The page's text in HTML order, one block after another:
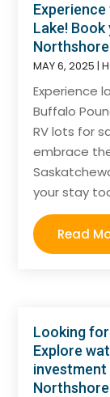
Lake!
MAY 6, 2025 |
Experience
Buffalo
RV lots for
embrace
your stay
Read
Looking
Explore